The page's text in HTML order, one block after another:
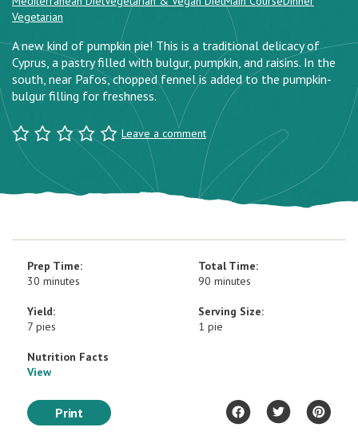
Vegetarian
A new kind of pumpkin pie! This is a traditional delicacy of
Cyprus, a pastry filled with bulgur, pumpkin, and raisins. In the
south, near Pafos, chopped fennel is added to the pumpkin-
bulgur filling for freshness.
Leave a comment
Prep Time:
30 minutes
Total Time:
90 minutes
Yield:
7 pies
Serving Size:
1 pie
Nutrition Facts
View
Print